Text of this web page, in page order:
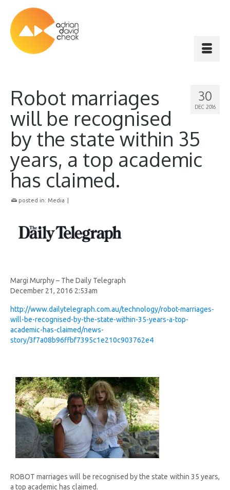
30
DEC 2016
Robot marriages
will be recognised
by the state within 35
years, a top academic
has claimed.
posted in: Media
Margi Murphy – The Daily Telegraph
December 21, 2016 2:53am
http://www.dailytelegraph.com.au/technology/robot-marriages-
will-be-recognised-by-the-state-within-35-years-a-top-
academic-has-claimed/news-
story/3f7a08b96ffbf7395c1e210c903762e4
ROBOT marriages will be recognised by the state within 35 years,
a top academic has claimed.